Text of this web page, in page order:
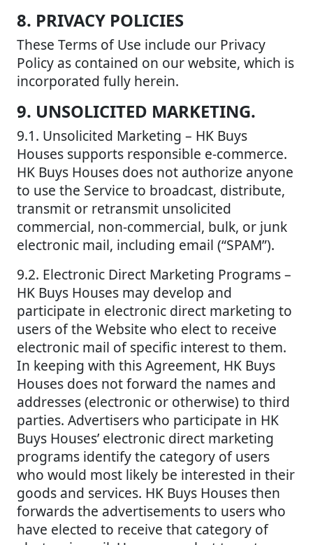
8. PRIVACY POLICIES
These Terms of Use include our Privacy
Policy as contained on our website, which is
incorporated fully herein.
9. UNSOLICITED MARKETING.
9.1. Unsolicited Marketing – HK Buys
Houses supports responsible e-commerce.
HK Buys Houses does not authorize anyone
to use the Service to broadcast, distribute,
transmit or retransmit unsolicited
commercial, non-commercial, bulk, or junk
electronic mail, including email (“SPAM”).
9.2. Electronic Direct Marketing Programs –
HK Buys Houses may develop and
participate in electronic direct marketing to
users of the Website who elect to receive
electronic mail of specific interest to them.
In keeping with this Agreement, HK Buys
Houses does not forward the names and
addresses (electronic or otherwise) to third
parties. Advertisers who participate in HK
Buys Houses’ electronic direct marketing
programs identify the category of users
who would most likely be interested in their
goods and services. HK Buys Houses then
forwards the advertisements to users who
have elected to receive that category of